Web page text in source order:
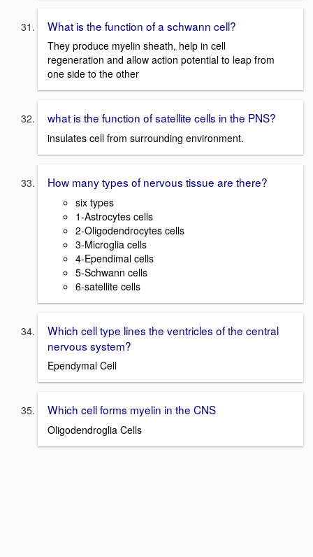
What is the function of a schwann cell?
They produce myelin sheath, help in cell
regeneration and allow action potential to leap from
one side to the other
what is the function of satellite cells in the PNS?
insulates cell from surrounding environment.
How many types of nervous tissue are there?
six types
1-Astrocytes cells
2-Oligodendrocytes cells
3-Microglia cells
4-Ependimal cells
5-Schwann cells
6-satellite cells
Which cell type lines the ventricles of the central
nervous system?
Ependymal Cell
Which cell forms myelin in the CNS
Oligodendroglia Cells